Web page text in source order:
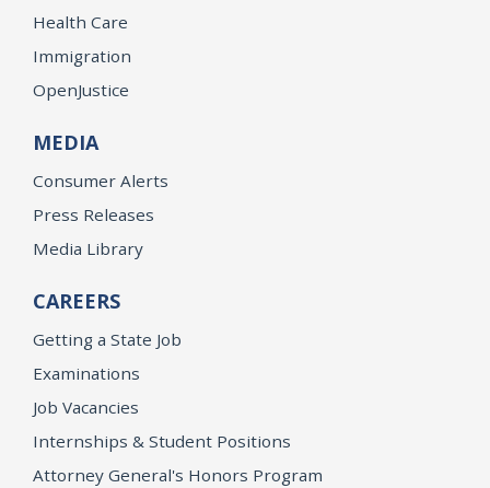
Health Care
Immigration
OpenJustice
MEDIA
Consumer Alerts
Press Releases
Media Library
CAREERS
Getting a State Job
Examinations
Job Vacancies
Internships & Student Positions
Attorney General's Honors Program